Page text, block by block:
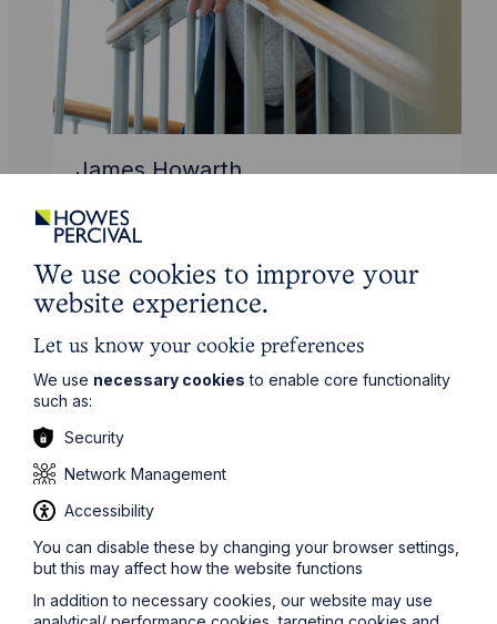
James Howarth
Intellectual Property
Data Protection
We use cookies to improve your
website experience.
Let us know your cookie preferences
We use necessary cookies to enable core functionality
such as:
Security
Network Management
Accessibility
You can disable these by changing your browser settings,
but this may affect how the website functions
In addition to necessary cookies, our website may use